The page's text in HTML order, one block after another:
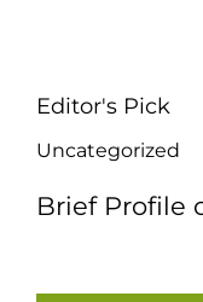
Editor's Pick
Uncategorized
Brief Profile